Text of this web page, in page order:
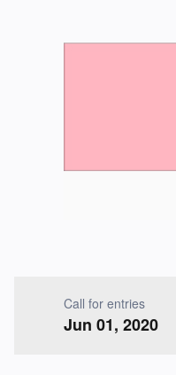
Call for entries
Jun 01, 2020